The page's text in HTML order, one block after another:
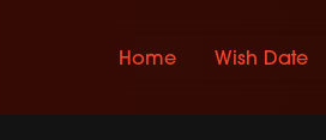
Home Wish Date